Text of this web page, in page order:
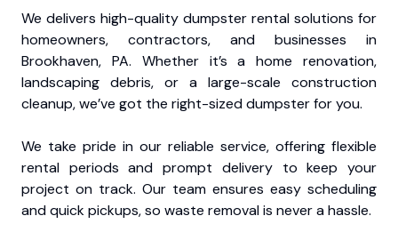
We delivers high-quality dumpster rental solutions for
homeowners, contractors, and businesses in
Brookhaven, PA. Whether it’s a home renovation,
landscaping debris, or a large-scale construction
cleanup, we’ve got the right-sized dumpster for you.
We take pride in our reliable service, offering flexible
rental periods and prompt delivery to keep your
project on track. Our team ensures easy scheduling
and quick pickups, so waste removal is never a hassle.